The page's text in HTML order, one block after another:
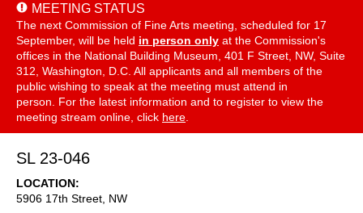
MEETING STATUS
The next Commission of Fine Arts meeting, scheduled for 17
September, will be held in person only at the Commission's
offices in the National Building Museum, 401 F Street, NW, Suite
312, Washington, D.C. All applicants and all members of the
public wishing to speak at the meeting must attend in
person. For the latest information and to register to view the
meeting stream online, click here
SL 23-046
LOCATION
5906 17th Street, NW